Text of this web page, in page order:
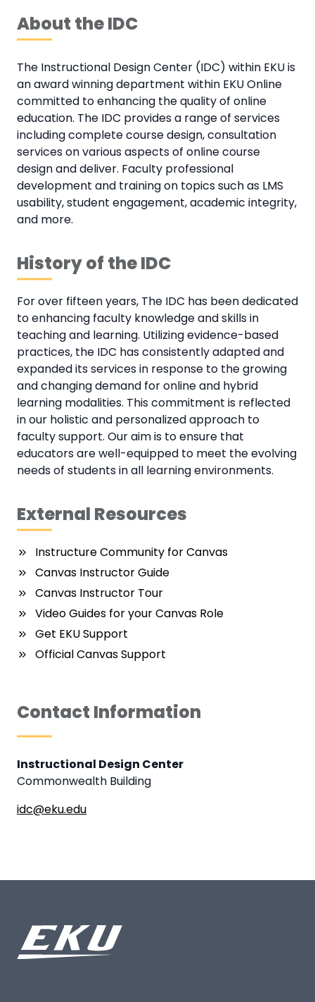
About the IDC
The Instructional Design Center (IDC) within EKU is
an award winning department within EKU Online
committed to enhancing the quality of online
education. The IDC provides a range of services
including complete course design, consultation
services on various aspects of online course
design and deliver. Faculty professional
development and training on topics such as LMS
usability, student engagement, academic integrity,
and more.
History of the IDC
For over fifteen years, The IDC has been dedicated
to enhancing faculty knowledge and skills in
teaching and learning. Utilizing evidence-based
practices, the IDC has consistently adapted and
expanded its services in response to the growing
and changing demand for online and hybrid
learning modalities. This commitment is reflected
in our holistic and personalized approach to
faculty support. Our aim is to ensure that
educators are well-equipped to meet the evolving
needs of students in all learning environments.
External Resources
Instructure Community for Canvas
Canvas Instructor Guide
Canvas Instructor Tour
Video Guides for your Canvas Role
Get EKU Support
Official Canvas Support
Contact Information
Instructional Design Center
Commonwealth Building
idc@eku.edu